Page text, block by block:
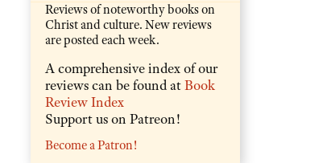
Reviews of noteworthy books on
Christ and culture. New reviews
are posted each week.
A comprehensive index of our
reviews can be found atBook
Review Index
Support us on Patreon!
Become a Patron!